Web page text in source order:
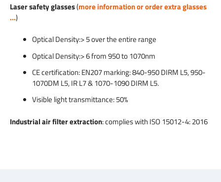
Laser safety glasses(more information or order extra glasses
...)
Optical Density:> 5 over the entire range
Optical Density:> 6 from 950 to 1070nm
CE certification: EN207 marking: 840-950 DIRM L5, 950-
1070DM L5, IR L7 & 1070-1090 DIRM L5.
Visible light transmittance: 50%
Industrial air filter extraction: complies with ISO 15012-4: 2016